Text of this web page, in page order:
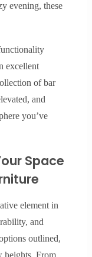
evening, these
excellent
of bar
and
you’ve
Space
element in
and
outlined,